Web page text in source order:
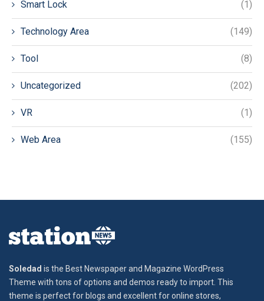
Smart Lock (1)
Technology Area (149)
Tool (8)
Uncategorized (202)
VR (1)
Web Area (155)
Soledad is the Best Newspaper and Magazine WordPress
Theme with tons of options and demos ready to import. This
theme is perfect for blogs and excellent for online stores,